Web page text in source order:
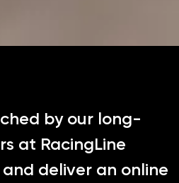
by our long-
at RacingLine
deliver an online